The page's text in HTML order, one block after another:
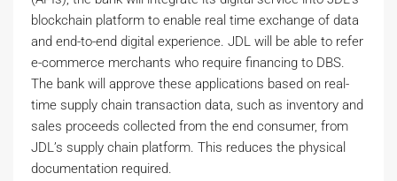
blockchain platform to enable real time exchange of data
and end-to-end digital experience. JDL will be able to refer
e-commerce merchants who require financing to DBS.
The bank will approve these applications based on real-
time supply chain transaction data, such as inventory and
sales proceeds collected from the end consumer, from
JDL’s supply chain platform. This reduces the physical
documentation required.